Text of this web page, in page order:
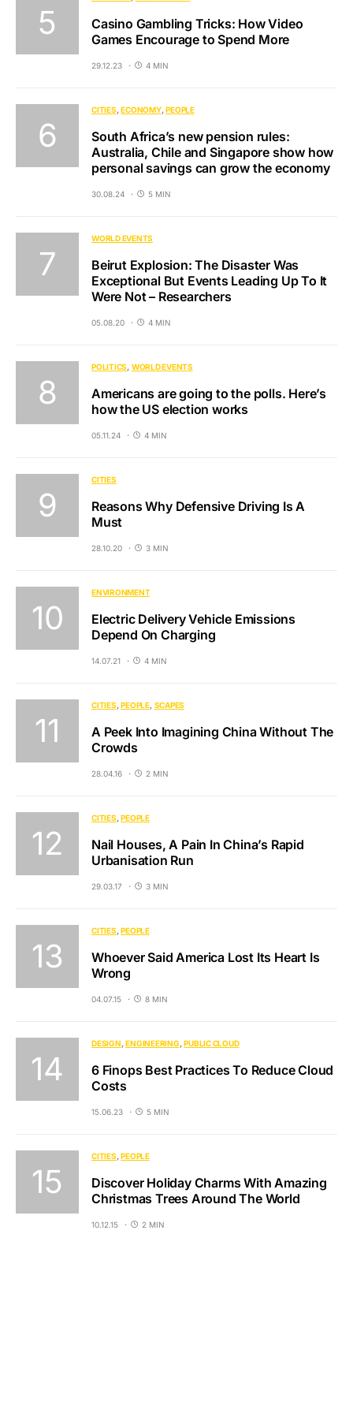
Casino Gambling Tricks: How Video
Games Encourage to Spend More
29.12.23 4 MIN
CITIES ECONOMY PEOPLE
South Africa’s new pension rules:
Australia, Chile and Singapore show how
personal savings can grow the economy
30.08.24 5 MIN
WORLD EVENTS
Beirut Explosion: The Disaster Was
Exceptional But Events Leading Up To It
Were Not – Researchers
05.08.20 4 MIN
POLITICS WORLD EVENTS
Americans are going to the polls. Here’s
how the US election works
05.11.24 4 MIN
CITIES
Reasons Why Defensive Driving Is A
Must
28.10.20 3 MIN
ENVIRONMENT
Electric Delivery Vehicle Emissions
Depend On Charging
14.07.21 4 MIN
CITIES PEOPLE SCAPES
A Peek Into Imagining China Without The
Crowds
28.04.16 2 MIN
CITIES PEOPLE
Nail Houses, A Pain In China’s Rapid
Urbanisation Run
29.03.17 3 MIN
CITIES PEOPLE
Whoever Said America Lost Its Heart Is
Wrong
04.07.15 8 MIN
DESIGN ENGINEERING PUBLIC CLOUD
6 Finops Best Practices To Reduce Cloud
Costs
15.06.23 5 MIN
CITIES PEOPLE
Discover Holiday Charms With Amazing
Christmas Trees Around The World
10.12.15 2 MIN